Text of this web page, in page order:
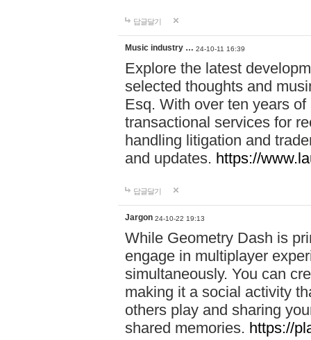
답글달기
Music industry … 24-10-11 16:39
Explore the latest
selected thoughts and
Esq. With over ten years
transactional services for
handling litigation and
and updates. https://
답글달기
Jargon 24-10-22 19:13
While Geometry Dash is
engage in multiplayer
simultaneously. You can
making it a social activity
others play and sharing
shared memories. https://